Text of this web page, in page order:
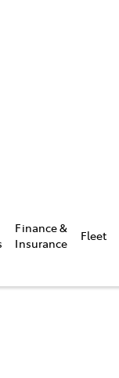
Finance &
Insurance
Fleet